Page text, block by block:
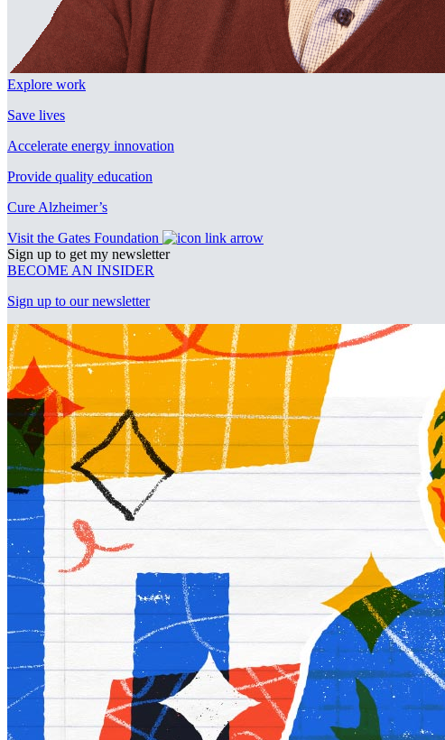
Explore work
Save lives
Accelerate energy innovation
Provide quality education
Cure Alzheimer’s
Visit the Gates Foundation
Sign up to get my newsletter
BECOME AN INSIDER
Sign up to our newsletter